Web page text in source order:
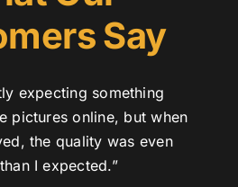
Say
expecting something
pictures online, but when
the quality was even
I expected.”